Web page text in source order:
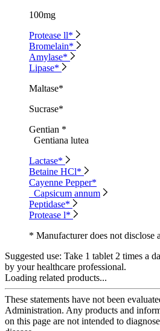
100mg
Protease ll*
Bromelain*
Amylase*
Lipase*
Maltase*
Sucrase*
Gentian *
Gentiana lutea
Lactase*
Betaine HCl*
Cayenne Pepper*
Capsicum annum
Peptidase*
Protease l*
* Manufacturer does not disclose
Suggested use: Take 1 tablet 2 times a
by your healthcare professional.
Loading related products...
These statements have not been
Administration. Any products and
on this page are not intended to